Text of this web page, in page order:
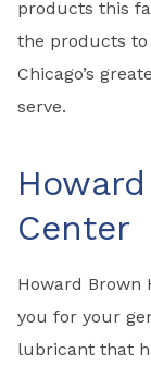
products this
the products
Chicago’s
serve.
Center
Howard Brown
you for your
lubricant that